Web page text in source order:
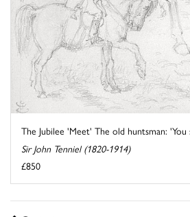
The Jubilee 'Meet' The old huntsman: 'You
Sir John Tenniel (1820-1914)
£850